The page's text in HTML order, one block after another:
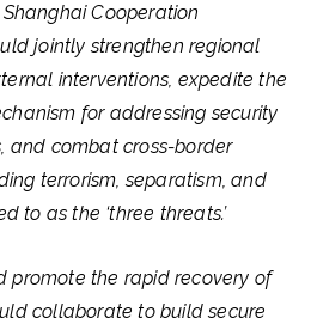
Cooperation
jointly strengthen regional
interventions, expedite the
for addressing security
and combat cross-border
terrorism, separatism, and
to as the ‘three threats.’
promote the rapid recovery of
collaborate to build secure